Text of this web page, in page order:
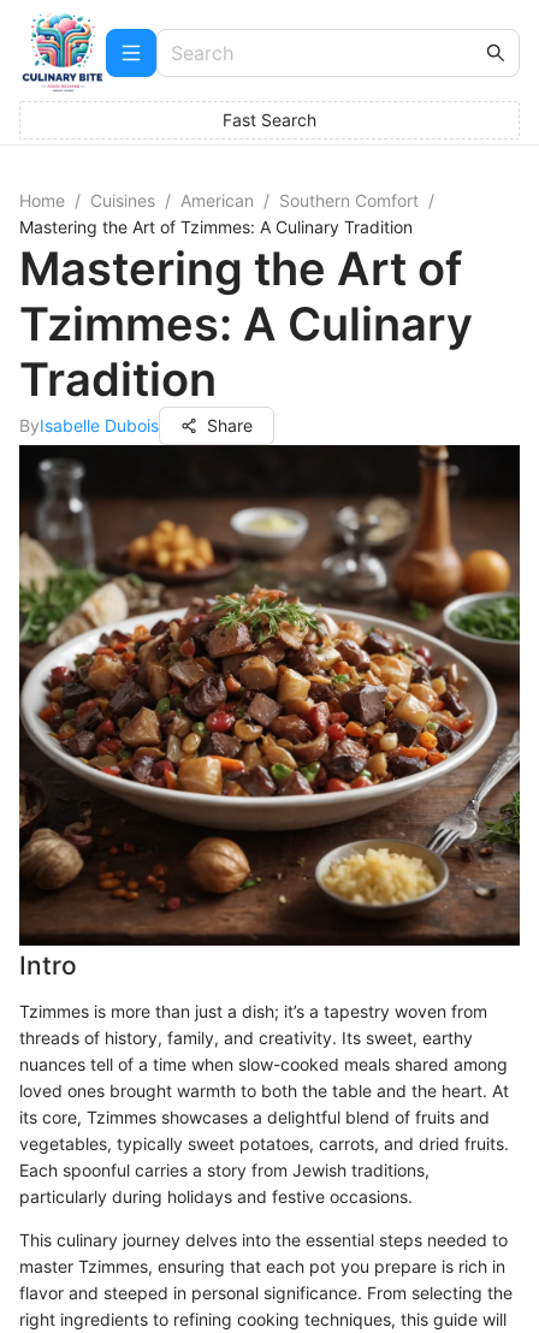
Fast Search
Home / Cuisines / American / Southern Comfort /
Mastering the Art of Tzimmes: A Culinary Tradition
Mastering the Art of
Tzimmes: A Culinary
Tradition
ByIsabelle Dubois Share
Intro
Tzimmes is more than just a dish; it’s a tapestry woven from
threads of history, family, and creativity. Its sweet, earthy
nuances tell of a time when slow-cooked meals shared among
loved ones brought warmth to both the table and the heart. At
its core, Tzimmes showcases a delightful blend of fruits and
vegetables, typically sweet potatoes, carrots, and dried fruits.
Each spoonful carries a story from Jewish traditions,
particularly during holidays and festive occasions.
This culinary journey delves into the essential steps needed to
master Tzimmes, ensuring that each pot you prepare is rich in
flavor and steeped in personal significance. From selecting the
right ingredients to refining cooking techniques, this guide will